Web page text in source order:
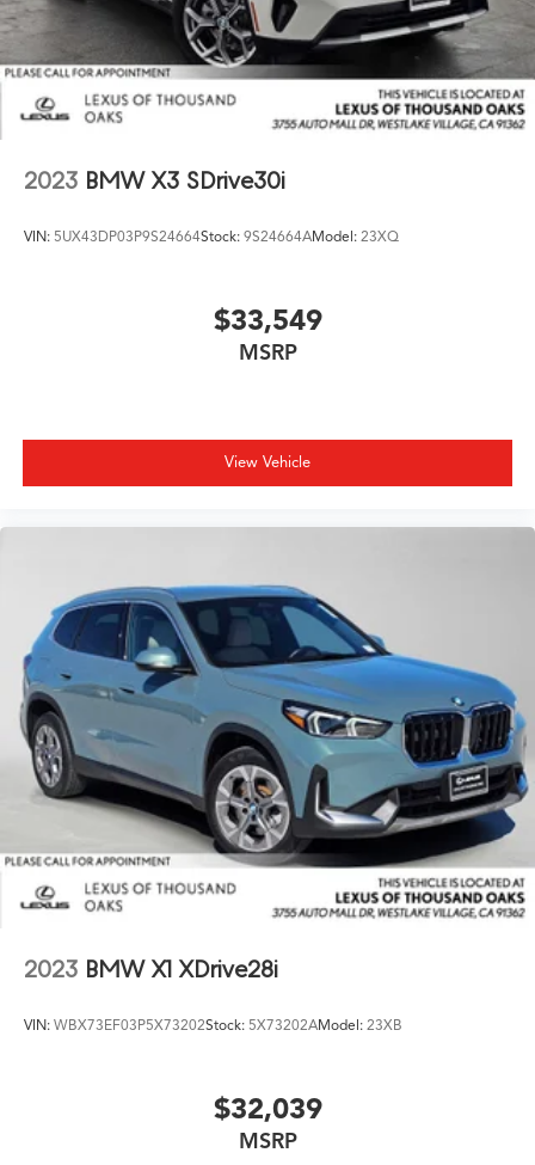
2023 BMW X3 SDrive30i
VIN: 5UX43DP03P9S24664Stock: 9S24664AModel: 23XQ
$33,549
MSRP
View Vehicle
2023 BMW X1 XDrive28i
VIN: WBX73EF03P5X73202Stock: 5X73202AModel: 23XB
$32,039
MSRP